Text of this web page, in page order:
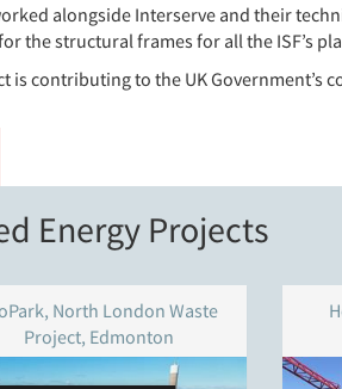
alongside Interserve and their
the structural frames for all the ISF’s
is contributing to the UK Government’s
Energy Projects
North London Waste
Project, Edmonton